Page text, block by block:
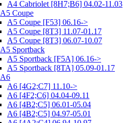
A4 Cabriolet [8H7;B6] 04.02-11.03
A5 Coupe
A5 Coupe [F53] 06.16->
A5 Coupe [8T3] 11.07-01.17
A5 Coupe [8T3] 06.07-10.07
A5 Sportback
A5 Sportback [F5A] 06.16->
A5 Sportback [8TA] 05.09-01.17
A6
A6 [4G2;C7] 11.10->
A6 [4F2;C6] 04.04-09.11
A6 [4B2;C5] 06.01-05.04
A6 [4B2;C5] 04.97-05.01